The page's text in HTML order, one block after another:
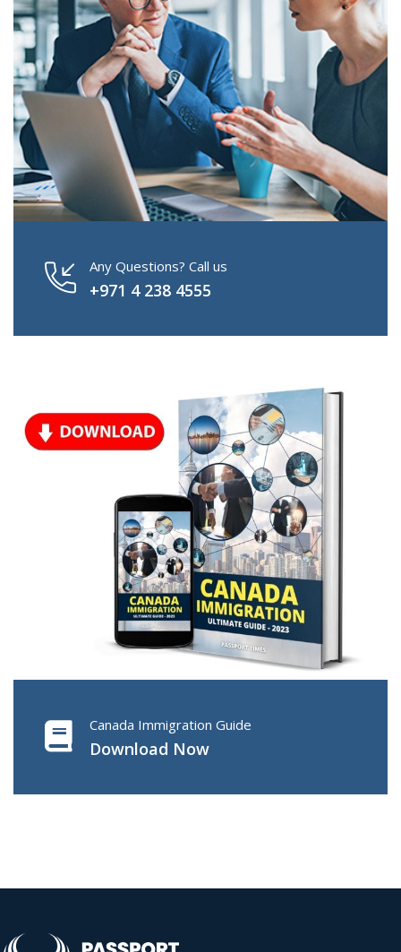
Any Questions? Call us
+971 4 238 4555
Canada Immigration Guide
Download Now